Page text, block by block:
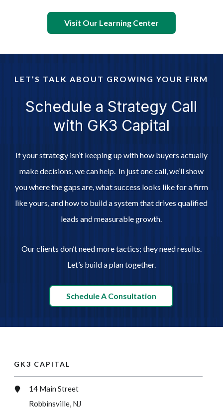
Visit Our Learning Center
LET’S TALK ABOUT GROWING YOUR FIRM
Schedule a Strategy Call
with GK3 Capital
If your strategy isn’t keeping up with how buyers actually
make decisions, we can help. In just one call, we’ll show
you where the gaps are, what success looks like for a firm
like yours, and how to build a system that drives qualified
leads and measurable growth.
Our clients don’t need more tactics; they need results.
Let’s build a plan together.
Schedule A Consultation
GK3 CAPITAL
14 Main Street
Robbinsville, NJ